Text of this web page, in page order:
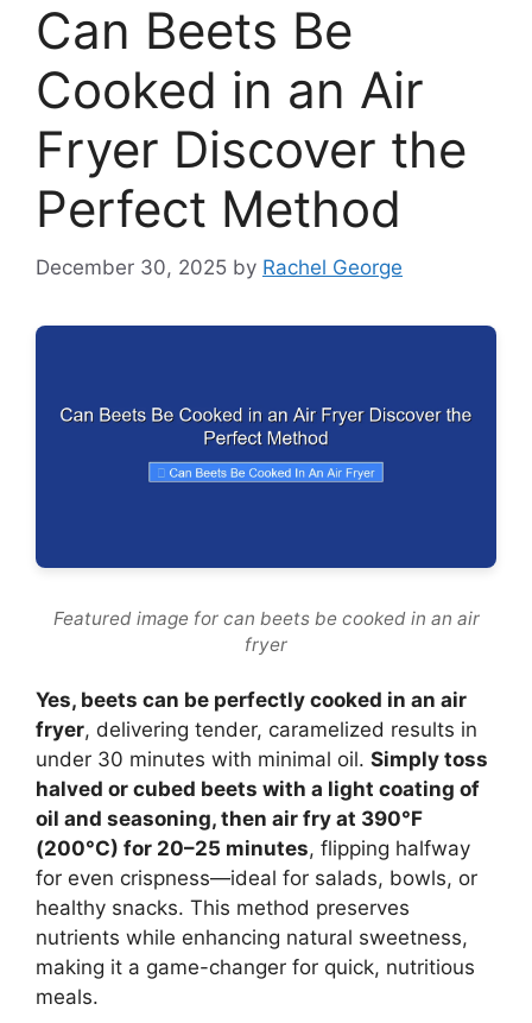
Can Beets Be
Cooked in an Air
Fryer Discover the
Perfect Method
December 30, 2025 by Rachel George
Featured image for can beets be cooked in an air
fryer
Yes, beets can be perfectly cooked in an air
fryer, delivering tender, caramelized results in
under 30 minutes with minimal oil. Simply toss
halved or cubed beets with a light coating of
oil and seasoning, then air fry at 390°F
(200°C) for 20–25 minutes, flipping halfway
for even crispness—ideal for salads, bowls, or
healthy snacks. This method preserves
nutrients while enhancing natural sweetness,
making it a game-changer for quick, nutritious
meals.